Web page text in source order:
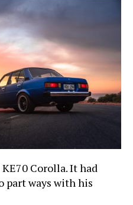
Corolla. It had
part ways with his